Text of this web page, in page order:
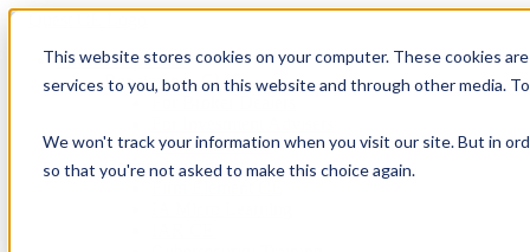
This website stores cookies on your computer. These cookies
services to you, both on this website and through other media.
We won't track your information when you visit our site. But in
so that you're not asked to make this choice again.
Skip
contentFirm Compliance
Renaissance CMS
For Consultants
Continuing Education